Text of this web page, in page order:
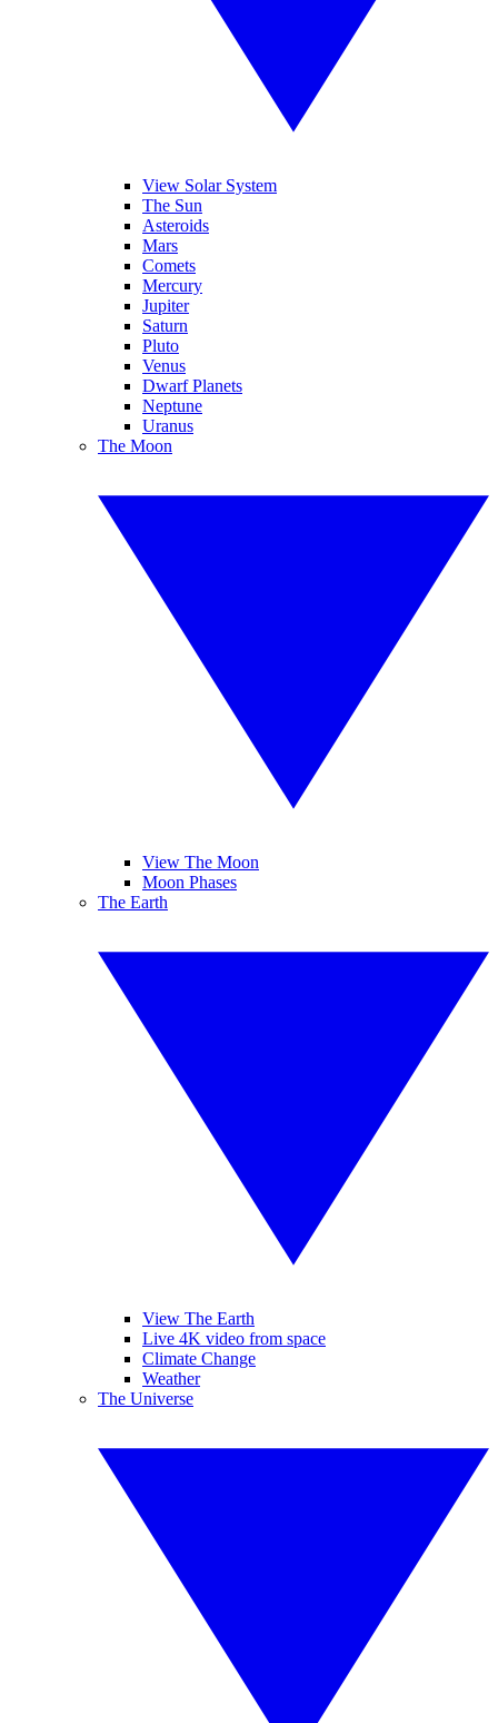
View Solar System
The Sun
Asteroids
Mars
Comets
Mercury
Jupiter
Saturn
Pluto
Venus
Dwarf Planets
Neptune
Uranus
The Moon
View The Moon
Moon Phases
The Earth
View The Earth
Live 4K video from space
Climate Change
Weather
The Universe